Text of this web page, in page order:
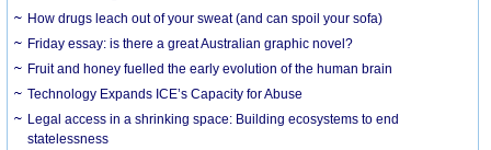
How drugs leach out of your sweat (and can spoil your sofa)
Friday essay: is there a great Australian graphic novel?
Fruit and honey fuelled the early evolution of the human brain
Technology Expands ICE’s Capacity for Abuse
Legal access in a shrinking space: Building ecosystems to end
statelessness